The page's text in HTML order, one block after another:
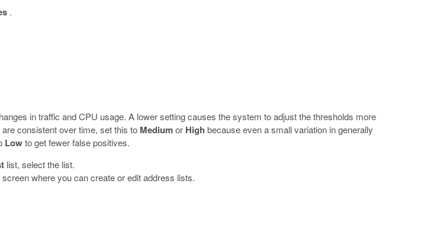
.
in traffic and CPU usage. A lower setting causes the system to adjust the thresholds more
consistent over time, set this to Mediumor High because even a small variation in generally
Lowto get fewer false positives.
list, select the list.
where you can create or edit address lists.